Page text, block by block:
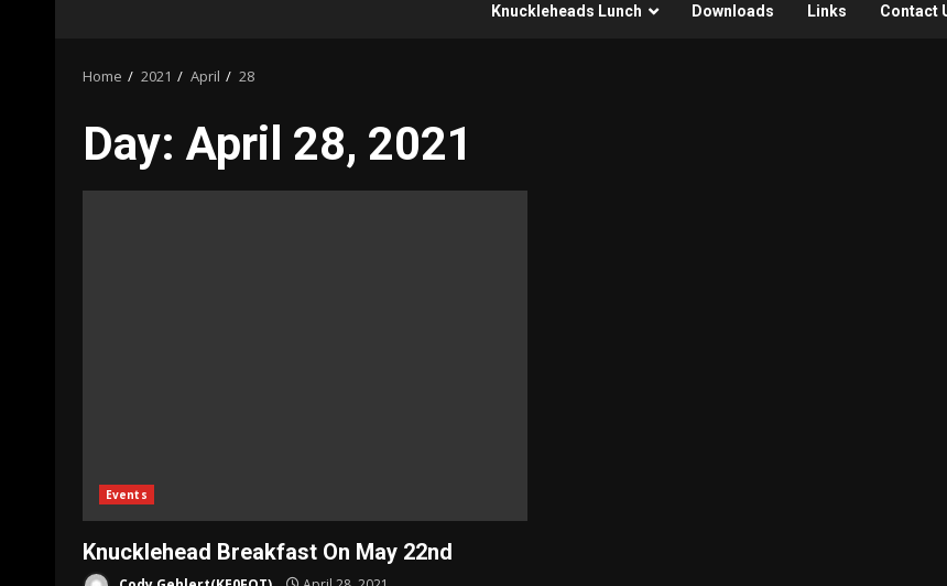
Knuckleheads Lunch Downloads Links Contact
Home 2021 April 28
Day:April 28, 2021
Events
Knucklehead Breakfast On May 22nd